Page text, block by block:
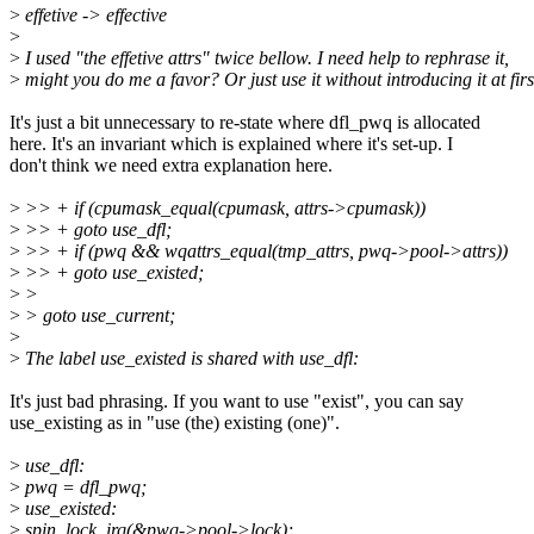
> effetive -> effective
>
> I used "the effetive attrs" twice bellow. I need help to rephrase it,
> might you do me a favor? Or just use it without introducing it at
It's just a bit unnecessary to re-state where dfl_pwq is allocated
here. It's an invariant which is explained where it's set-up. I
don't think we need extra explanation here.
> >> + if (cpumask_equal(cpumask, attrs->cpumask))
> >> + goto use_dfl;
> >> + if (pwq && wqattrs_equal(tmp_attrs, pwq->pool->attrs))
> >> + goto use_existed;
> >
> > goto use_current;
>
> The label use_existed is shared with use_dfl:
It's just bad phrasing. If you want to use "exist", you can say
use_existing as in "use (the) existing (one)".
> use_dfl:
> pwq = dfl_pwq;
> use_existed: